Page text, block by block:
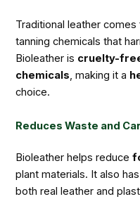
Traditional leather
tanning chemicals that
Bioleather is cruelty-
chemicals, making it a
choice.
Reduces Waste and
Bioleather helps reduce
plant materials. It also
both real leather and